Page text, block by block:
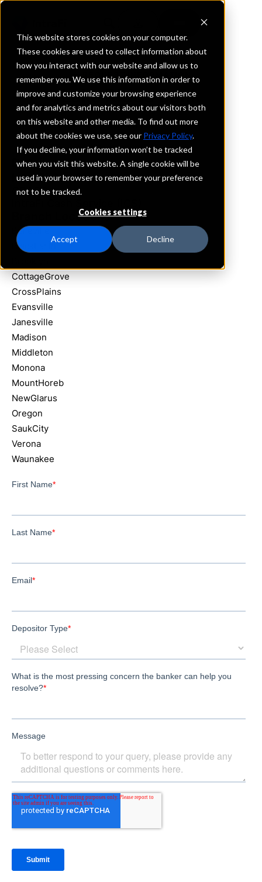
This website stores cookies on your computer.
These cookies are used to collect information about
how you interact with our website and allow us to
remember you. We use this information in order to
improve and customize your browsing experience
and for analytics and metrics about our visitors both
on this website and other media. To find out more
about the cookies we use, see our Privacy Policy.
If you decline, your information won’t be tracked
when you visit this website. A single cookie will be
used in your browser to remember your preference
not to be tracked.
Cookies settings
Accept Decline
REQUEST INFORMATION
Lake Ridge Bank
Wisconsin
Details
IntraFi Services
CDARS
Branch Locations
Belleville
BlackEarth
CottageGrove
CrossPlains
Evansville
Janesville
Madison
Middleton
Monona
MountHoreb
NewGlarus
Oregon
SaukCity
Verona
Waunakee